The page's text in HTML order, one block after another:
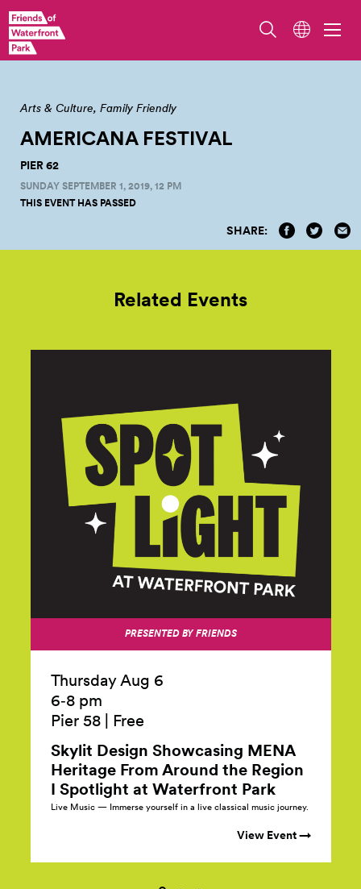
Arts & Culture Family Friendly
AMERICANA FESTIVAL
PIER 62
SUNDAY SEPTEMBER 1, 2019, 12 PM
THIS EVENT HAS PASSED
SHARE:
Related Events
PRESENTED BY FRIENDS
Thursday Aug 6
6‑8 pm
Pier 58
Free
Skylit Design Showcasing MENA
Heritage From Around the Region
I Spotlight at Waterfront Park
Live Music — Immerse yourself in a live classical music journey.
View Event →